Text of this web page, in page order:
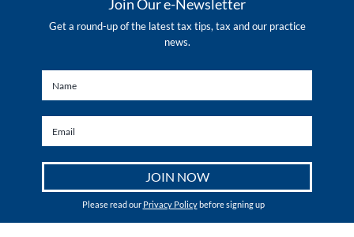
Join Our e-Newsletter
Get a round-up of the latest tax tips, tax and our practice
news.
Please read our Privacy Policybefore signing up